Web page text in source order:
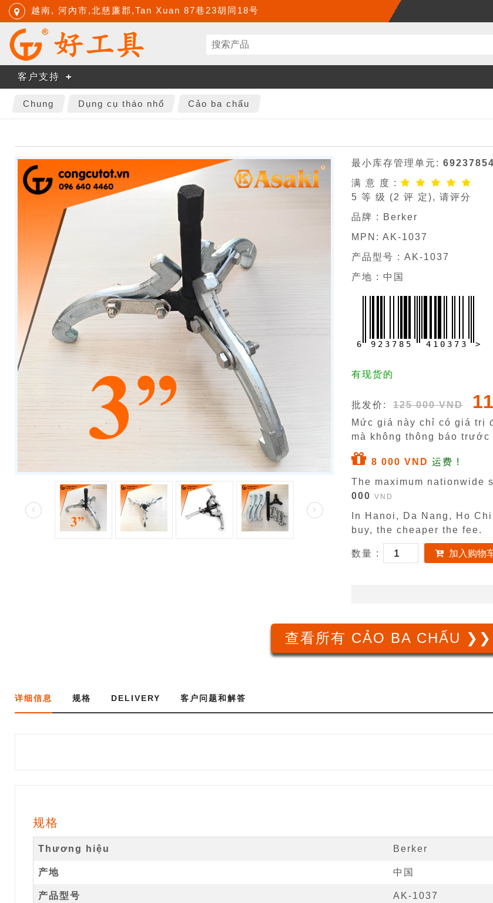
越南, 河內市,北慈廉郡,Tan Xuan 87巷23胡同18号
客户支持
Chung Dụng cụ tháo nhổ Cảo ba chấu
最小库存管理单元:
满 意 度 :
5 等 级 (2 评 定), 请评分
品牌 : Berker
MPN:AK-1037
产品型号 :AK-1037
产地 : 中国
6 9 2 3 7 8 5 4 1 0 3 7 3 >
有现货的
批发价: 125 000 VND
Mức giá này chỉ có giá trị
mà không thông báo trước
8 000 VND 运费 !
The maximum nationwide
000
VND
In Hanoi, Da Nang, Ho
buy, the cheaper the fee.
数量 : 加入购物
查看所有 CẢO BA CHẤU
详细信息 规格 DELIVERY 客户问题和解答
规格
Thương hiệu Berker
产地 中国
产品型号 AK-1037